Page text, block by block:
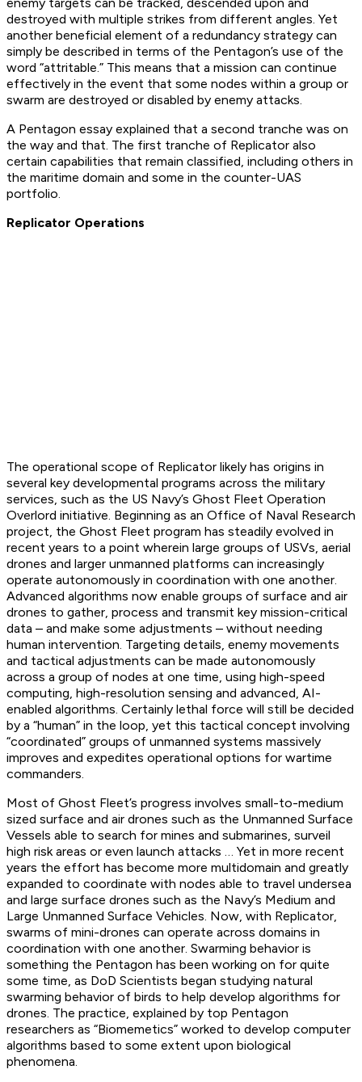
destroyed with multiple strikes from different angles. Yet
another beneficial element of a redundancy strategy can
simply be described in terms of the Pentagon’s use of the
word “attritable.” This means that a mission can continue
effectively in the event that some nodes within a group or
swarm are destroyed or disabled by enemy attacks.
A Pentagon essay explained that a second tranche was on
the way and that. The first tranche of Replicator also
certain capabilities that remain classified, including others in
the maritime domain and some in the counter-UAS
portfolio.
Replicator Operations
The operational scope of Replicator likely has origins in
several key developmental programs across the military
services, such as the US Navy’s Ghost Fleet Operation
Overlord initiative. Beginning as an Office of Naval Research
project, the Ghost Fleet program has steadily evolved in
recent years to a point wherein large groups of USVs, aerial
drones and larger unmanned platforms can increasingly
operate autonomously in coordination with one another.
Advanced algorithms now enable groups of surface and air
drones to gather, process and transmit key mission-critical
data – and make some adjustments – without needing
human intervention. Targeting details, enemy movements
and tactical adjustments can be made autonomously
across a group of nodes at one time, using high-speed
computing, high-resolution sensing and advanced, AI-
enabled algorithms. Certainly lethal force will still be decided
by a “human” in the loop, yet this tactical concept involving
“coordinated” groups of unmanned systems massively
improves and expedites operational options for wartime
commanders.
Most of Ghost Fleet’s progress involves small-to-medium
sized surface and air drones such as the Unmanned Surface
Vessels able to search for mines and submarines, surveil
high risk areas or even launch attacks … Yet in more recent
years the effort has become more multidomain and greatly
expanded to coordinate with nodes able to travel undersea
and large surface drones such as the Navy’s Medium and
Large Unmanned Surface Vehicles. Now, with Replicator,
swarms of mini-drones can operate across domains in
coordination with one another. Swarming behavior is
something the Pentagon has been working on for quite
some time, as DoD Scientists began studying natural
swarming behavior of birds to help develop algorithms for
drones. The practice, explained by top Pentagon
researchers as “Biomemetics” worked to develop computer
algorithms based to some extent upon biological
phenomena.